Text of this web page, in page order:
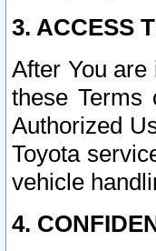
3. ACCESS
After You
these Terms
Authorized
Toyota
vehicle
4.